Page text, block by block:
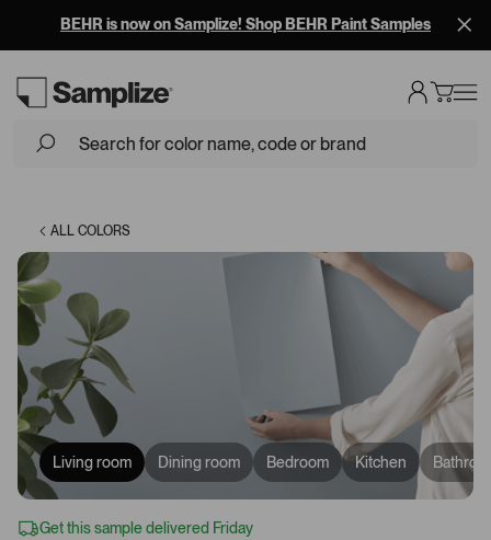
BEHR is now on Samplize! Shop BEHR Paint Samples
ALL COLORS
Living room Dining room Bedroom Kitchen
Get this sample delivered Friday
Loading...